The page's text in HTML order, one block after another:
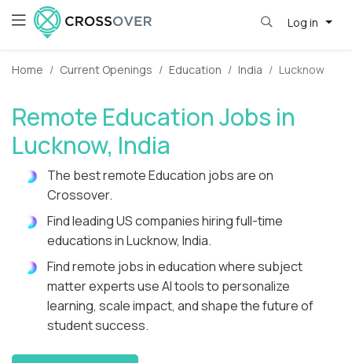
Log in
Home Current Openings Education India Lucknow
Remote Education Jobs in
Lucknow, India
The best remote Education jobs are on
Crossover.
Find leading US companies hiring full-time
educations in Lucknow, India.
Find remote jobs in education where subject
matter experts use AI tools to personalize
learning, scale impact, and shape the future of
student success.